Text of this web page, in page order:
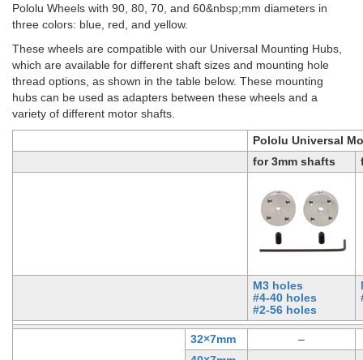
Pololu Wheels with 90, 80, 70, and 60&nbsp;mm diameters in
three colors: blue, red, and yellow.
These wheels are compatible with our Universal Mounting Hubs,
which are available for different shaft sizes and mounting hole
thread options, as shown in the table below. These mounting
hubs can be used as adapters between these wheels and a
variety of different motor shafts.
Pololu Universal
for 3mm shafts
M3 holes
#4-40 holes
#2-56 holes
32×7mm
–